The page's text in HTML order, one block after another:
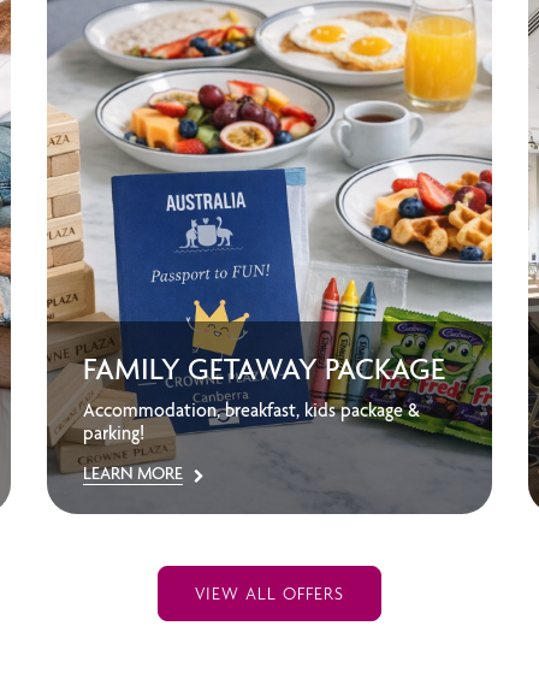
FAMILY GETAWAY PACKAGE
Accommodation, breakfast, kids package &
parking!
LEARN MORE
VIEW ALL OFFERS